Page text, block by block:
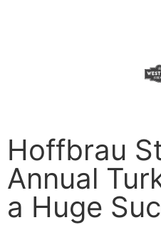
Hoffbrau
Annual
a Huge